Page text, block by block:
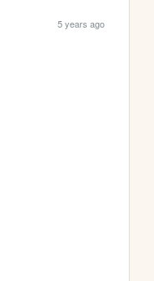
5 years ago